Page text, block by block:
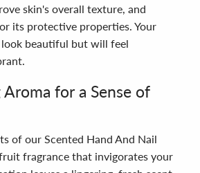
skin's overall texture, and
its protective properties. Your
beautiful but will feel
for a Sense of
of our Scented Hand And Nail
fragrance that invigorates your